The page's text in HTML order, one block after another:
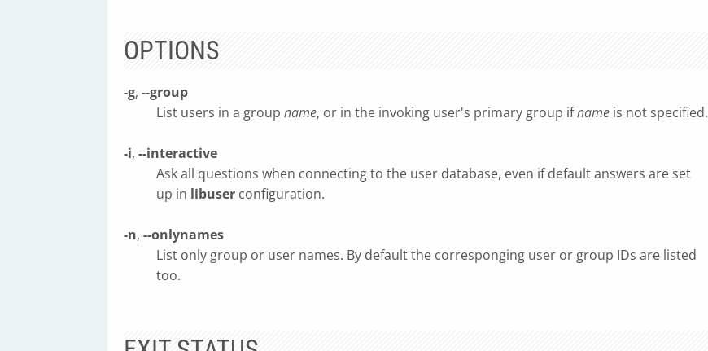
OPTIONS
-g, --group
List users in a group name, or in the invoking user's primary group ifname is not specified.
-i, --interactive
Ask all questions when connecting to the user database, even if default answers are set
up in libuser configuration.
-n, --onlynames
List only group or user names. By default the corresponging user or group IDs are listed
too.